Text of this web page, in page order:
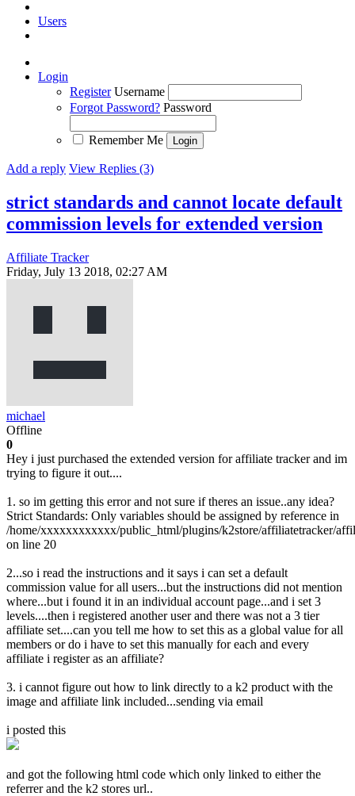
Users
Login
Register Username
Forgot Password? Password
Remember Me
Add a reply View Replies (3)
strict standards and cannot locate default
commission levels for extended version
Affiliate Tracker
Friday, July 13 2018, 02:27 AM
michael
Offline
0
Hey i just purchased the extended version for affiliate tracker and im
trying to figure it out....
1. so im getting this error and not sure if theres an issue..any idea?
Strict Standards: Only variables should be assigned by reference in
/home/xxxxxxxxxxxx/public_html/plugins/k2store/affiliatetracker/
on line 20
2...so i read the instructions and it says i can set a default
commission value for all users...but the instructions did not mention
where...but i found it in an individual account page...and i set 3
levels....then i registered another user and there was not a 3 tier
affiliate set....can you tell me how to set this as a global value for all
members or do i have to set this manually for each and every
affiliate i register as an affiliate?
3. i cannot figure out how to link directly to a k2 product with the
image and affiliate link included...sending via email
i posted this
and got the following html code which only linked to either the
referrer and the k2 stores url..